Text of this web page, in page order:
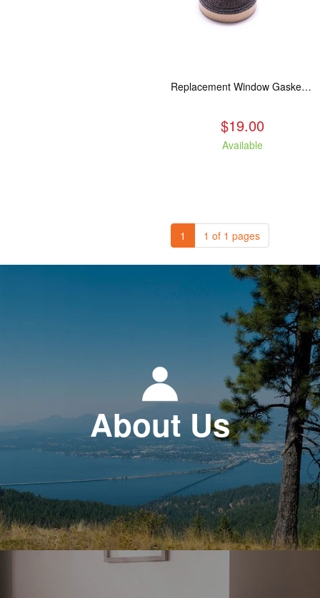
Replacement Window Gasket for all Kuma Stoves, 5 feet
$19.00
Available
1 1 of 1 pages
About Us